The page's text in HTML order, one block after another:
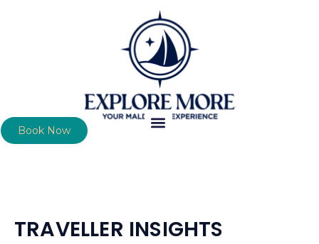
Book Now
TRAVELLER INSIGHTS